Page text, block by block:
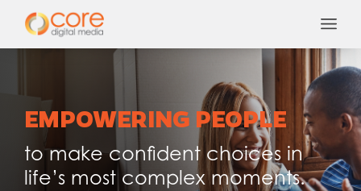
EMPOWERING PEOPLE
to make confident choices in
life’s most complex moments.